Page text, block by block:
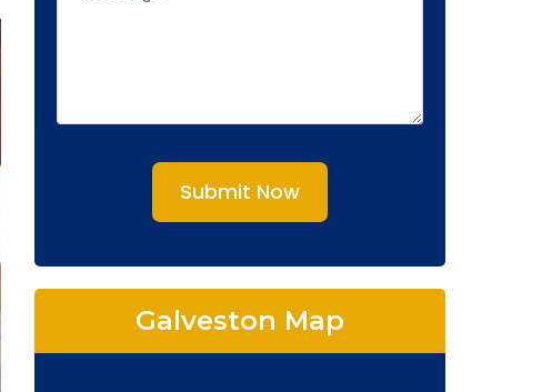
Submit Now
Galveston Map